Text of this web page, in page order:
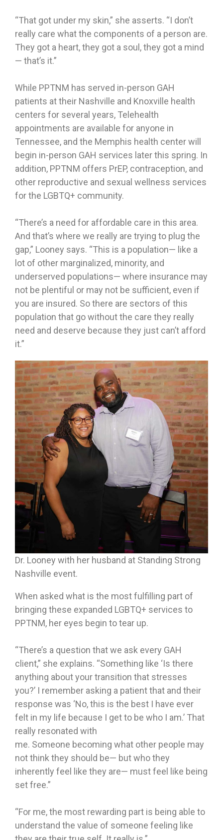
“That got under my skin,” she asserts. “I don’t
really care what the components of a person are.
They got a heart, they got a soul, they got a mind
— that’s it.”
While PPTNM has served in-person GAH
patients at their Nashville and Knoxville health
centers for several years, Telehealth
appointments are available for anyone in
Tennessee, and the Memphis health center will
begin in-person GAH services later this spring. In
addition, PPTNM offers PrEP, contraception, and
other reproductive and sexual wellness services
for the LGBTQ+ community.
“There’s a need for affordable care in this area.
And that’s where we really are trying to plug the
gap,” Looney says. “This is a population— like a
lot of other marginalized, minority, and
underserved populations— where insurance may
not be plentiful or may not be sufficient, even if
you are insured. So there are sectors of this
population that go without the care they really
need and deserve because they just can’t afford
it.”
Dr. Looney with her husband at Standing Strong
Nashville event.
When asked what is the most fulfilling part of
bringing these expanded LGBTQ+ services to
PPTNM, her eyes begin to tear up.
“There’s a question that we ask every GAH
client,” she explains. “Something like ‘Is there
anything about your transition that stresses
you?’ I remember asking a patient that and their
response was ‘No, this is the best I have ever
felt in my life because I get to be who I am.’ That
really resonated with
me. Someone becoming what other people may
not think they should be— but who they
inherently feel like they are— must feel like being
set free.”
“For me, the most rewarding part is being able to
understand the value of someone feeling like